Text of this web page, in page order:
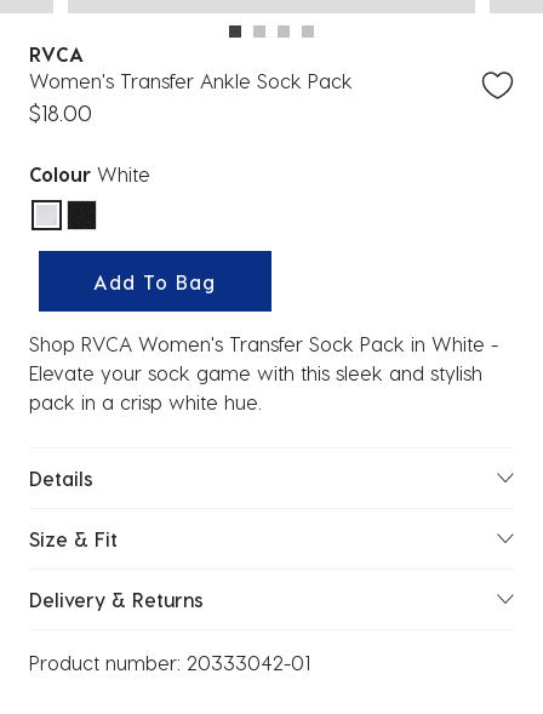
RVCA
Women's Transfer Ankle Sock Pack
$18.00
Colour White
selected
Add To Bag
Shop RVCA Women's Transfer Sock Pack in White -
Elevate your sock game with this sleek and stylish
pack in a crisp white hue.
Details
Size & Fit
Delivery & Returns
Product number: 20333042-01